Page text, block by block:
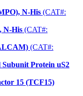
N-His (CAT#:
N-His (CAT#:
(CAT#:
Subunit Protein uS2
15 (TCF15)